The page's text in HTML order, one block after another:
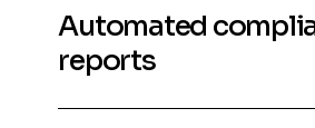
Automated
reports